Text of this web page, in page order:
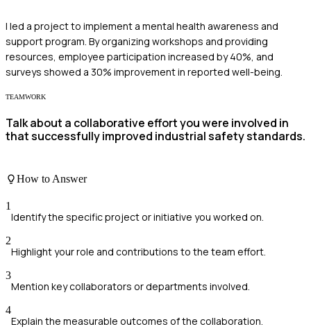
I led a project to implement a mental health awareness and
support program. By organizing workshops and providing
resources, employee participation increased by 40%, and
surveys showed a 30% improvement in reported well-being.
TEAMWORK
Talk about a collaborative effort you were involved in
that successfully improved industrial safety standards.
How to Answer
1
Identify the specific project or initiative you worked on.
2
Highlight your role and contributions to the team effort.
3
Mention key collaborators or departments involved.
4
Explain the measurable outcomes of the collaboration.